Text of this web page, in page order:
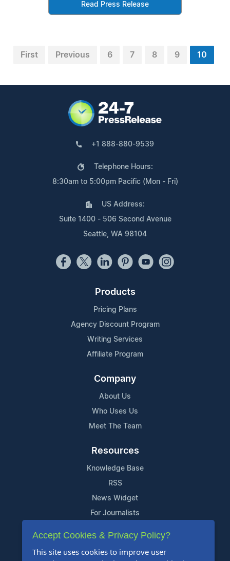
Read Press Release
First Previous 6 7 8 9 10
+1 888-880-9539
Telephone Hours:
8:30am to 5:00pm Pacific (Mon - Fri)
US Address:
Suite 1400 - 506 Second Avenue
Seattle, WA 98104
Products
Pricing Plans
Agency Discount Program
Writing Services
Affiliate Program
Company
About Us
Who Uses Us
Meet The Team
Resources
Knowledge Base
RSS
News Widget
For Journalists
Support
Contact Us
Accept Cookies & Privacy Policy?
This site uses cookies to improve user